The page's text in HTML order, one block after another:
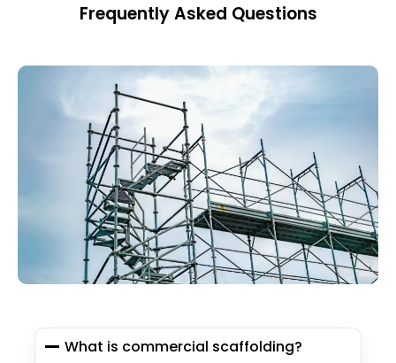
Frequently Asked Questions
What is commercial scaffolding?